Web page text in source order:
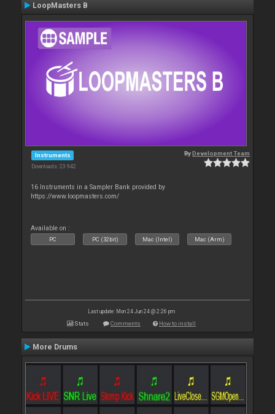
LoopMasters B
Instruments
Downloads: 23 942
ByDevelopment Team
16 Instruments in a Sampler Bank provided by
https://www.loopmasters.com/
Available on :
PC PC (32bit) Mac (Intel) Mac (Arm)
Last update: Mon 24 Jun 24 @ 2:26 pm
Stats Comments How to install
More Drums